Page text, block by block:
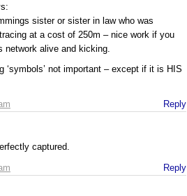
sister or sister in law who was
at a cost of 250m – nice work if you
alive and kicking.
‘symbols’ not important – except if it is HIS
Reply
captured.
Reply